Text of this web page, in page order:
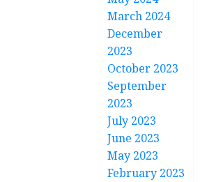
March 2024
December
2023
October 2023
September
2023
July 2023
June 2023
May 2023
February 2023